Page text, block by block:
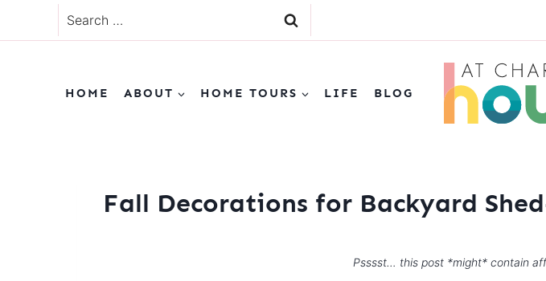
to
Search
for:
HOME ABOUT HOME TOURS LIFE BLOG
Fall Decorations for Backyard
Psssst… this post *might* contain